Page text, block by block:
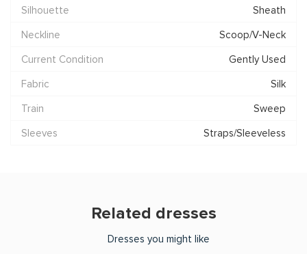
Silhouette
Sheath
Neckline
Scoop/V-Neck
Current Condition
Gently Used
Fabric
Silk
Train
Sweep
Sleeves
Straps/Sleeveless
Related dresses
Dresses you might like